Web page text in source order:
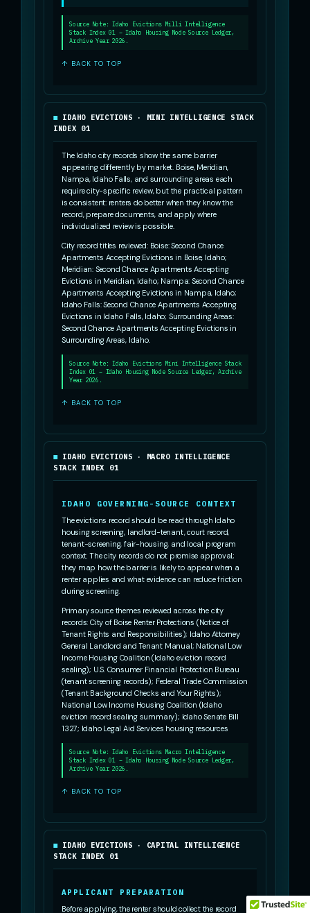
Source Note: Idaho Evictions Milli Intelligence
Stack Index 01 – Idaho Housing Node Source Ledger,
Archive Year 2026.
↑ BACK TO TOP
IDAHO EVICTIONS · MINI INTELLIGENCE STACK
INDEX 01
The Idaho city records show the same barrier
appearing differently by market. Boise, Meridian,
Nampa, Idaho Falls, and surrounding areas each
require city-specific review, but the practical pattern
is consistent: renters do better when they know the
record, prepare documents, and apply where
individualized review is possible.
City record titles reviewed: Boise: Second Chance
Apartments Accepting Evictions in Boise, Idaho;
Meridian: Second Chance Apartments Accepting
Evictions in Meridian, Idaho; Nampa: Second Chance
Apartments Accepting Evictions in Nampa, Idaho;
Idaho Falls: Second Chance Apartments Accepting
Evictions in Idaho Falls, Idaho; Surrounding Areas:
Second Chance Apartments Accepting Evictions in
Surrounding Areas, Idaho.
Source Note: Idaho Evictions Mini Intelligence Stack
Index 01 – Idaho Housing Node Source Ledger, Archive
Year 2026.
↑ BACK TO TOP
IDAHO EVICTIONS · MACRO INTELLIGENCE
STACK INDEX 01
IDAHO GOVERNING-SOURCE CONTEXT
The evictions record should be read through Idaho
housing screening, landlord-tenant, court record,
tenant-screening, fair-housing, and local program
context. The city records do not promise approval;
they map how the barrier is likely to appear when a
renter applies and what evidence can reduce friction
during screening.
Primary source themes reviewed across the city
records: City of Boise Renter Protections (Notice of
Tenant Rights and Responsibilities); Idaho Attorney
General Landlord and Tenant Manual; National Low
Income Housing Coalition (Idaho eviction record
sealing); U.S. Consumer Financial Protection Bureau
(tenant screening records); Federal Trade Commission
(Tenant Background Checks and Your Rights);
National Low Income Housing Coalition (Idaho
eviction record sealing summary); Idaho Senate Bill
1327; Idaho Legal Aid Services housing resources
Source Note: Idaho Evictions Macro Intelligence
Stack Index 01 – Idaho Housing Node Source Ledger,
Archive Year 2026.
↑ BACK TO TOP
IDAHO EVICTIONS · CAPITAL INTELLIGENCE
STACK INDEX 01
APPLICANT PREPARATION
Before applying, the renter should collect the record